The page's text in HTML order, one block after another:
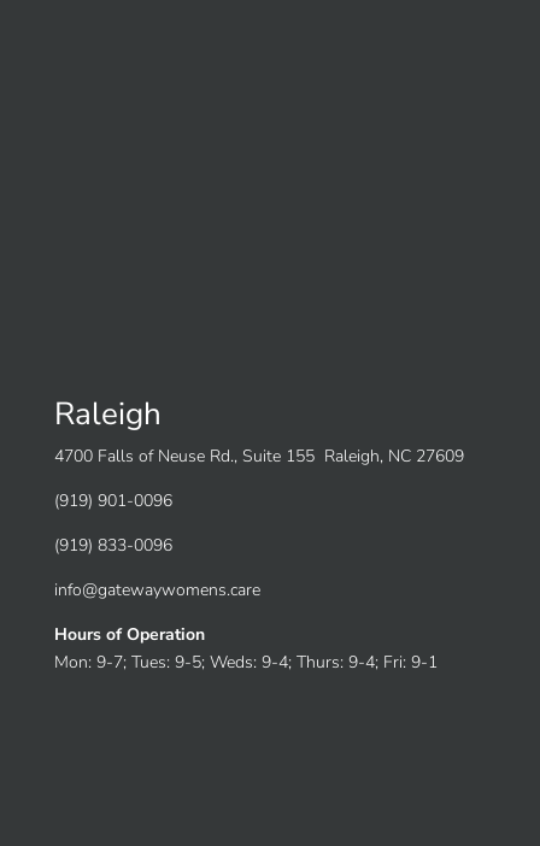
Raleigh
4700 Falls of Neuse Rd., Suite 155 Raleigh, NC 27609
(919) 901-0096
(919) 833-0096
info@gatewaywomens.care
Hours of Operation
Mon: 9-7; Tues: 9-5; Weds: 9-4; Thurs: 9-4; Fri: 9-1